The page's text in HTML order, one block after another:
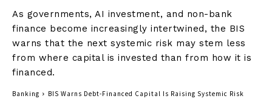
As governments, AI investment, and non-bank
finance become increasingly intertwined, the BIS
warns that the next systemic risk may stem less
from where capital is invested than from how it is
financed.
Banking BIS Warns Debt-Financed Capital Is Raising Systemic Risk